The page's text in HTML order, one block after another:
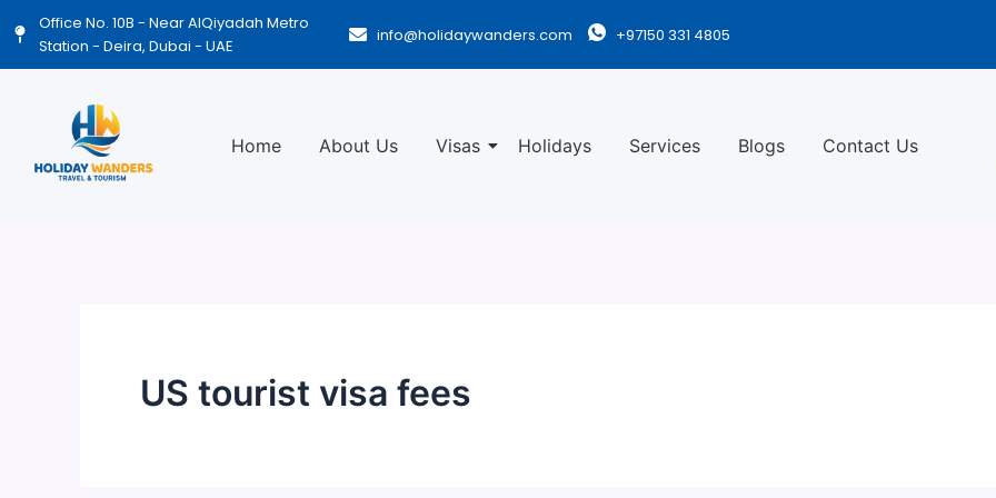
Office No. 10B - Near AlQiyadah Metro
Station - Deira, Dubai - UAE
info@holidaywanders.com +97150 331 4805
Home About Us Visas Holidays Services Blogs Contact Us
US tourist visa fees